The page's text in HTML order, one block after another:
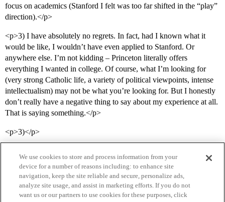
focus on academics (Stanford I felt was too far shifted in the “play”
direction).</p>
<p>3) I have absolutely no regrets. In fact, had I known what it
would be like, I wouldn’t have even applied to Stanford. Or
anywhere else. I’m not kidding – Princeton literally offers
everything I wanted in college. Of course, what I’m looking for
(very strong Catholic life, a variety of political viewpoints, intense
intellectualism) may not be what you’re looking for. But I honestly
don’t really have a negative thing to say about my experience at all.
That is saying something.</p>
<p>3)</p>
We use cookies to store and process information from your
device for a number of reasons including: to enhance site
navigation, keep the site reliable and secure, personalize ads,
analyze site usage, and assist in marketing efforts. If you do not
want us or our partners to use cookies for these purposes, click